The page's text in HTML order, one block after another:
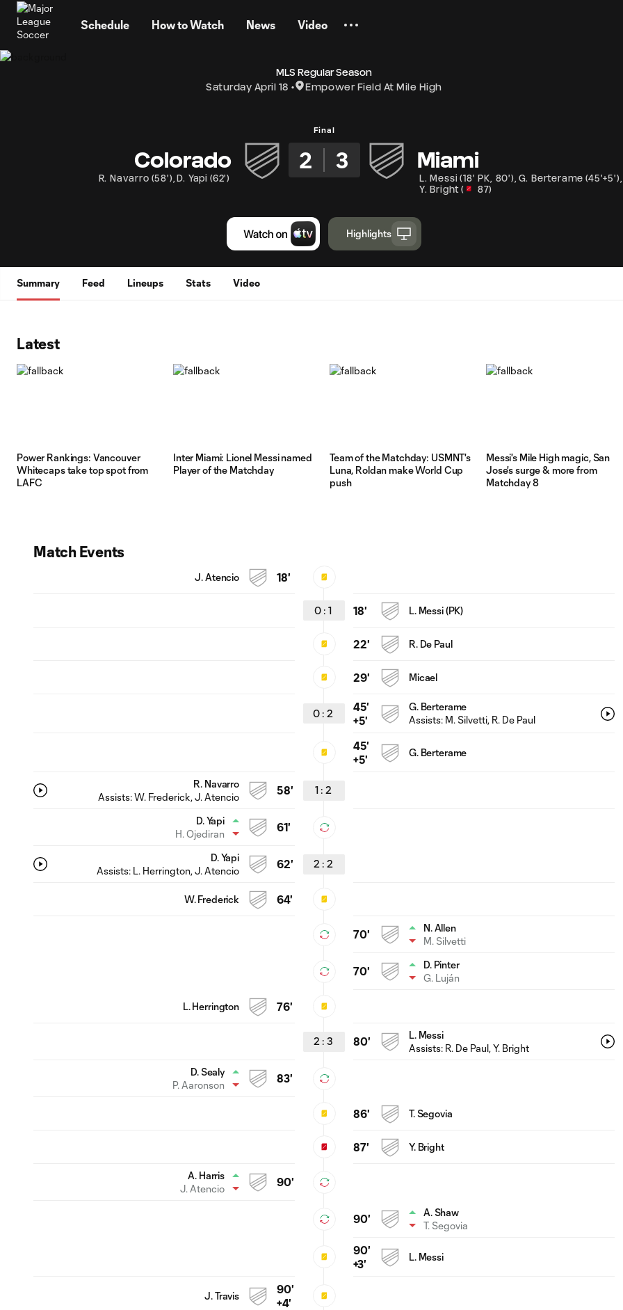
Schedule How to Watch News Video
MLS Regular Season
Saturday April 18
Empower Field At Mile High
Final
Colorado 2 3 Miami
R. Navarro (58') , D. Yapi (62') L. Messi (18' PK, 80') , G. Berterame (45'+5') ,
Y. Bright ( 87)
Highlights
Summary Feed Lineups Stats Video
Latest
Power Rankings: Vancouver
Whitecaps take top spot from
LAFC
Inter Miami: Lionel Messi named
Player of the Matchday
Team of the Matchday: USMNT's
Luna, Roldan make World Cup
push
Messi's Mile High magic, San
Jose's surge & more from
Matchday 8
Match Events
18'
J. Atencio
0 : 1 18' L. Messi (PK)
22' R. De Paul
29' Micael
0 : 2
45'
+5'
G. Berterame
Assists: M. Silvetti, R. De Paul
45'
+5'
G. Berterame
1 : 2
58'
R. Navarro
Assists:W. Frederick, J. Atencio
61'
D. Yapi
H. Ojediran
2 : 2
62'
D. Yapi
Assists: L. Herrington, J. Atencio
64'
W. Frederick
70'
N. Allen
M. Silvetti
70'
D. Pinter
G. Luján
76'
L. Herrington
2 : 3 80'
L. Messi
Assists: R. De Paul, Y. Bright
83'
D. Sealy
P. Aaronson
86' T. Segovia
87' Y. Bright
90'
A. Harris
J. Atencio
90'
A. Shaw
T. Segovia
90'
+3'
L. Messi
90'
+4'
J. Travis